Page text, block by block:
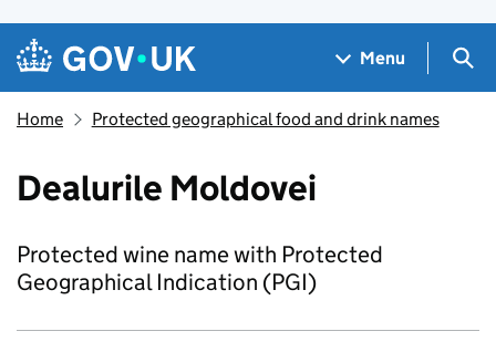
Skip to main content
Navigation menu
Menu
Home Protected geographical food and drink names
Dealurile Moldovei
Protected wine name with Protected
Geographical Indication (PGI)